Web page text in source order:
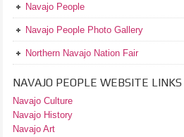
Navajo People
Navajo People Photo Gallery
Northern Navajo Nation Fair
NAVAJO PEOPLE WEBSITE LINKS
Navajo Culture
Navajo History
Navajo Art